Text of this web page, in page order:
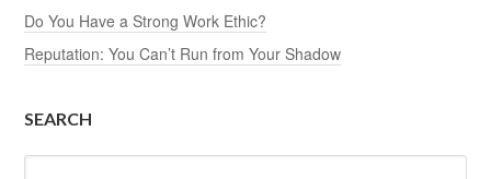
Do You Have a Strong Work Ethic?
Reputation: You Can’t Run from Your Shadow
SEARCH